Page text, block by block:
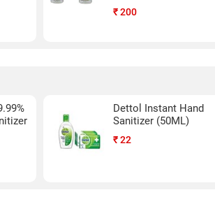
₹200
Dettol Instant Hand
Sanitizer (50ML)
₹22